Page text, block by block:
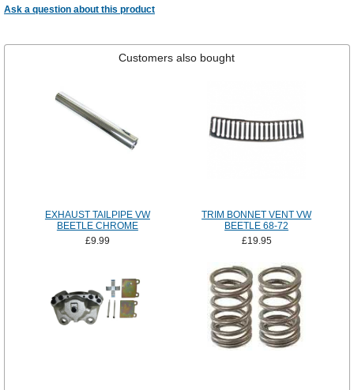
Ask a question about this product
Customers also bought
EXHAUST TAILPIPE VW
BEETLE CHROME
£9.99
TRIM BONNET VENT VW
BEETLE 68-72
£19.95